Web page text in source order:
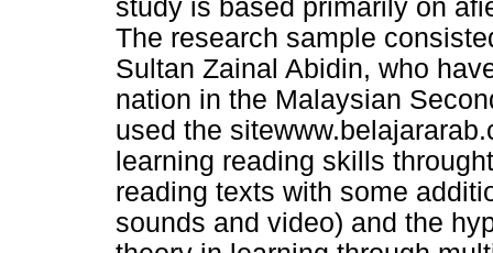
study is based primarily on
The research sample
Sultan Zainal Abidin, who
nation in the Malaysian
used the
learning reading skills
reading texts with some
sounds and video) and the